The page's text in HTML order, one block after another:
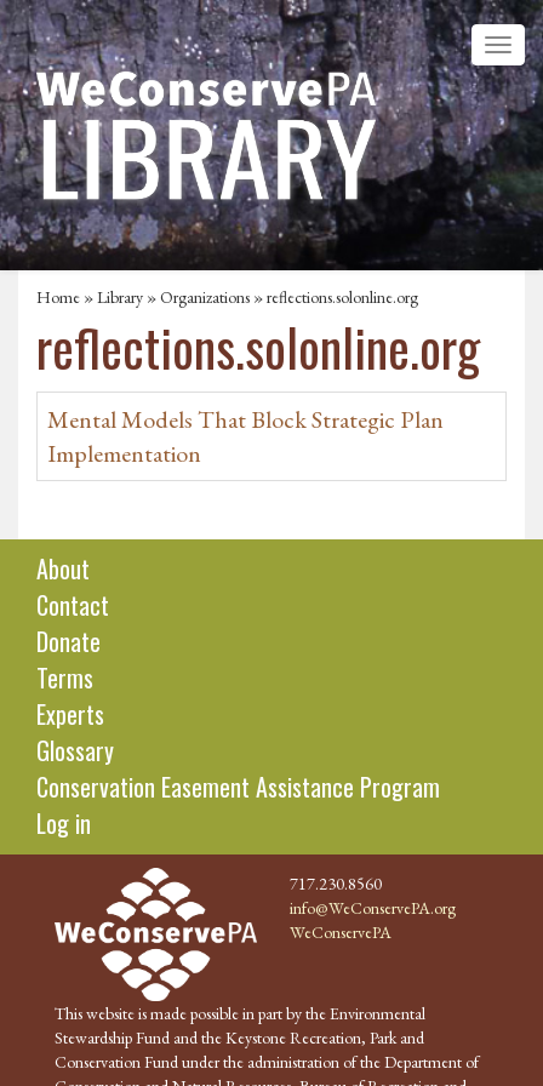
Home »Library »Organizations » reflections.solonline.org
reflections.solonline.org
Mental Models That Block Strategic Plan
Implementation
About
Contact
Donate
Terms
Experts
Glossary
Conservation Easement Assistance Program
Log in
717.230.8560
info@WeConservePA.org
WeConservePA
This website is made possible in part by the Environmental
Stewardship Fund and the Keystone Recreation, Park and
Conservation Fund under the administration of the Department of